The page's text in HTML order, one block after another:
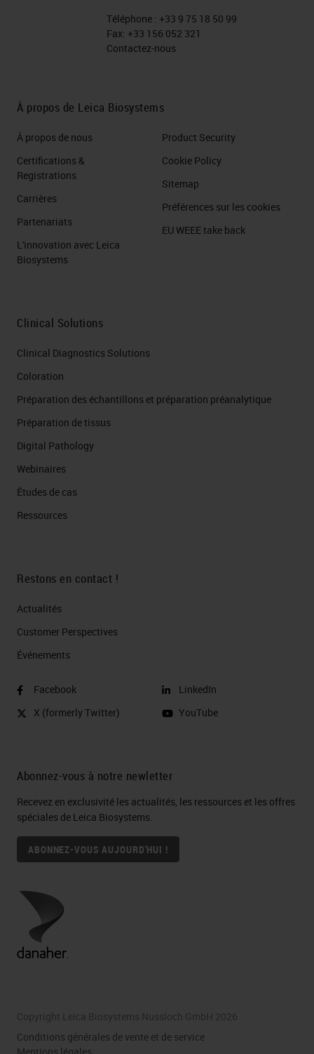
Téléphone : +33 9 75 18 50 99
Fax: +33 156 052 321
Contactez-nous
À propos de Leica Biosystems
À propos de nous
Certifications &
Registrations
Carrières
Partenariats
L'innovation avec Leica
Biosystems
Product Security
Cookie Policy
Sitemap
Préférences sur les cookies
EU WEEE take back
Clinical Solutions
Clinical Diagnostics Solutions
Coloration
Préparation des échantillons et préparation préanalytique
Préparation de tissus
Digital Pathology
Webinaires
Études de cas
Ressources
Restons en contact !
Actualités
Customer Perspectives​
Événements
Facebook
X (formerly Twitter)
LinkedIn
YouTube
Abonnez-vous à notre newletter
Recevez en exclusivité les actualités, les ressources et les offres
spéciales de Leica Biosystems.
ABONNEZ-VOUS AUJOURD'HUI !
Copyright Leica Biosystems Nussloch GmbH 2026
Conditions générales de vente et de service
Mentions légales